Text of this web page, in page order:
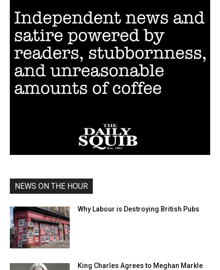
NEWS ON THE HOUR
Why Labour is Destroying British Pubs
King Charles Agrees to Meghan Markle